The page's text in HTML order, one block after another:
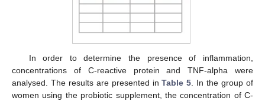
In order to determine the presence of inflammation,
concentrations of C-reactive protein and TNF-alpha were
analysed. The results are presented inTable 5. In the group of
women using the probiotic supplement, the concentration of C-